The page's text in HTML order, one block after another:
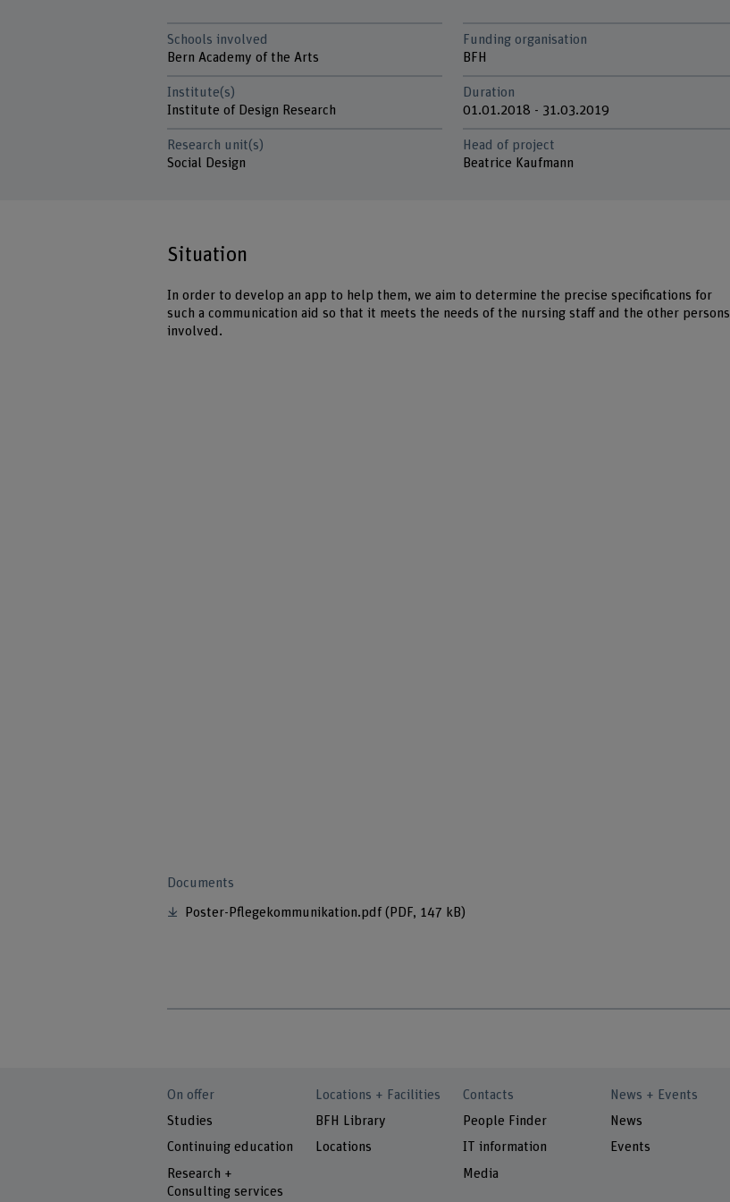
Schools involved
Bern Academy of the Arts
Institute(s)
Institute of Design Research
Research unit(s)
Social Design
Funding organisation
BFH
Duration
01.01.2018 - 31.03.2019
Head of project
Beatrice Kaufmann
Situation
In order to develop an app to help them, we aim to determine the precise specifications for
such a communication aid so that it meets the needs of the nursing staff and the other persons
involved.
Documents
Poster-Pflegekommunikation.pdf(PDF, 147 kB)
On offer
Studies
Continuing education
Research +
Consulting services
Locations + Facilities
BFH Library
Locations
Contacts
People Finder
IT information
Media
News + Events
News
Events